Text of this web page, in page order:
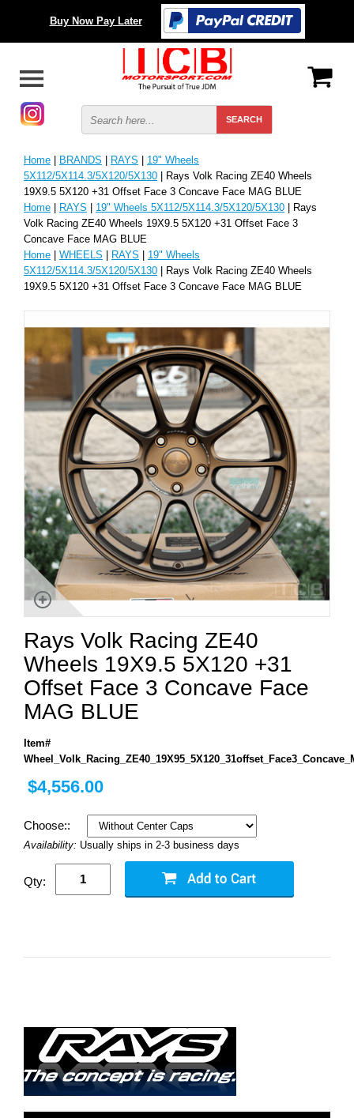
Buy Now Pay Later
Home | BRANDS | RAYS | 19" Wheels
5X112/5X114.3/5X120/5X130 | Rays Volk Racing ZE40 Wheels
19X9.5 5X120 +31 Offset Face 3 Concave Face MAG BLUE
Home | RAYS | 19" Wheels 5X112/5X114.3/5X120/5X130 | Rays
Volk Racing ZE40 Wheels 19X9.5 5X120 +31 Offset Face 3
Concave Face MAG BLUE
Home | WHEELS | RAYS | 19" Wheels
5X112/5X114.3/5X120/5X130 | Rays Volk Racing ZE40 Wheels
19X9.5 5X120 +31 Offset Face 3 Concave Face MAG BLUE
Rays Volk Racing ZE40
Wheels 19X9.5 5X120 +31
Offset Face 3 Concave Face
MAG BLUE
Item#
$4,556.00
Choose::
Availability: Usually ships in 2-3 business days
Qty: